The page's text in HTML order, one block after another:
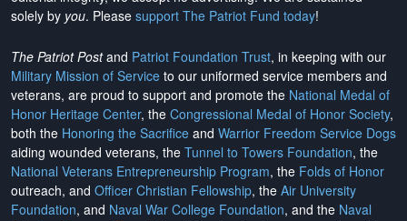
solely by you. Please support The Patriot Fund today!
The Patriot Postand Patriot Foundation Trust, in keeping with our
Military Mission of Service to our uniformed service members and
veterans, are proud to support and promote the National Medal of
Honor Heritage Center, the Congressional Medal of Honor Society,
both the Honoring the Sacrifice and Warrior Freedom Service Dogs
aiding wounded veterans, the Tunnel to Towers Foundation, the
National Veterans Entrepreneurship Program, the Folds of Honor
outreach, and Officer Christian Fellowship, the Air University
Foundation, and Naval War College Foundation, and the Naval